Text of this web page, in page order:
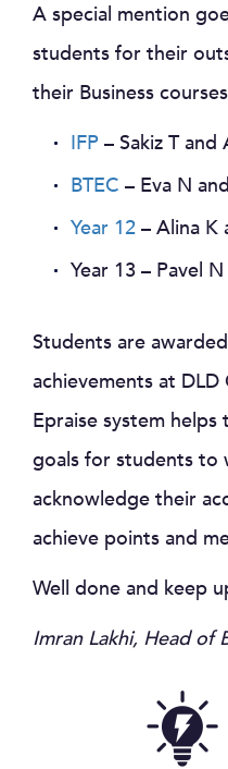
A special mention
students for their
their Business
IFP – Sakiz T and
BTEC – Eva N
Year 12 – Alina K
Year 13 – Pavel N
Students are
achievements at
Epraise system
goals for students to
acknowledge their
achieve points and
Well done and keep
Imran Lakhi, Head of